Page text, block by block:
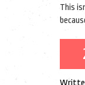
This